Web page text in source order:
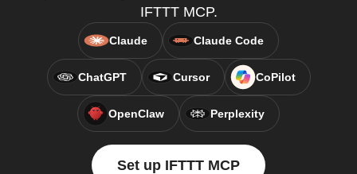
IFTTT MCP.
Claude Claude Code
ChatGPT Cursor CoPilot
OpenClaw Perplexity
Set up IFTTT MCP